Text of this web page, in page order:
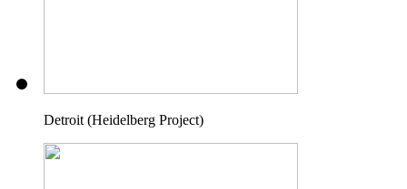
Detroit (Heidelberg Project)